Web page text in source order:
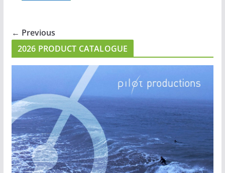
← Previous
2026 PRODUCT CATALOGUE